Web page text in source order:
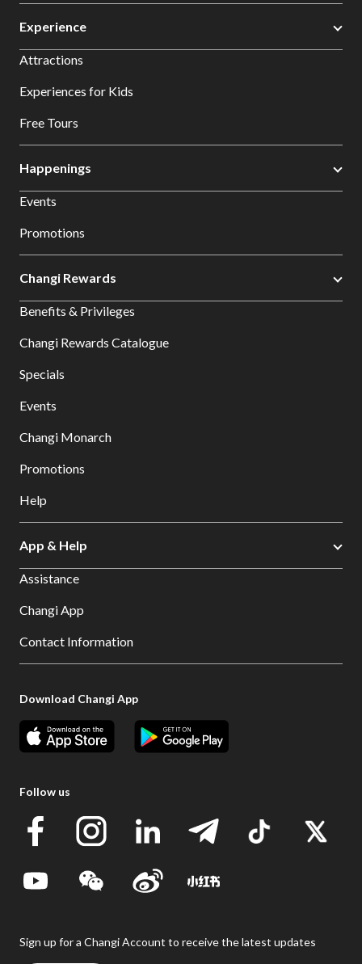
Experience
Attractions
Experiences for Kids
Free Tours
Happenings
Events
Promotions
Changi Rewards
Benefits & Privileges
Changi Rewards Catalogue
Specials
Events
Changi Monarch
Promotions
Help
App & Help
Assistance
Changi App
Contact Information
Download Changi App
Follow us
Sign up for a Changi Account to receive the latest updates